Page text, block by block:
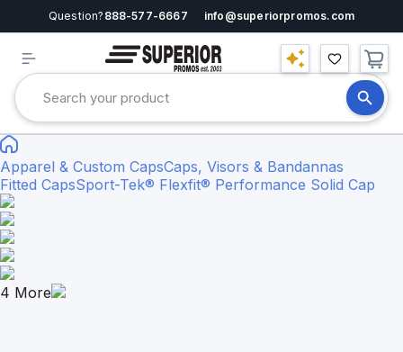
Question? 888-577-6667 info@superiorpromos.com
Apparel & Custom CapsCaps, Visors & Bandannas
Fitted CapsSport-Tek® Flexfit® Performance Solid Cap
4 More